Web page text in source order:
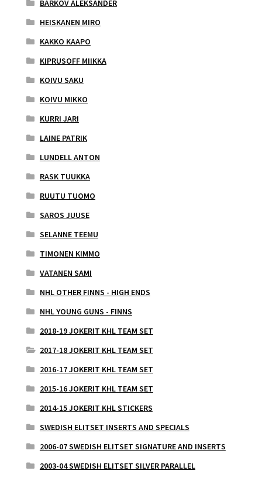
BARKOV ALEKSANDER
HEISKANEN MIRO
KAKKO KAAPO
KIPRUSOFF MIIKKA
KOIVU SAKU
KOIVU MIKKO
KURRI JARI
LAINE PATRIK
LUNDELL ANTON
RASK TUUKKA
RUUTU TUOMO
SAROS JUUSE
SELANNE TEEMU
TIMONEN KIMMO
VATANEN SAMI
NHL OTHER FINNS - HIGH ENDS
NHL YOUNG GUNS - FINNS
2018-19 JOKERIT KHL TEAM SET
2017-18 JOKERIT KHL TEAM SET
2016-17 JOKERIT KHL TEAM SET
2015-16 JOKERIT KHL TEAM SET
2014-15 JOKERIT KHL STICKERS
SWEDISH ELITSET INSERTS AND SPECIALS
2006-07 SWEDISH ELITSET SIGNATURE AND INSERTS
2003-04 SWEDISH ELITSET SILVER PARALLEL